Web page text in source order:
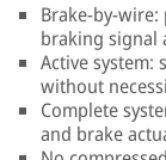
Brake-by-
braking signal
Active system:
without
Complete
and brake